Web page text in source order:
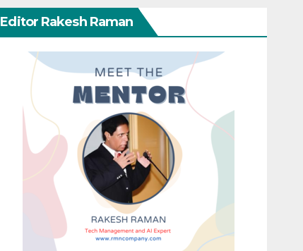
Editor Rakesh Raman